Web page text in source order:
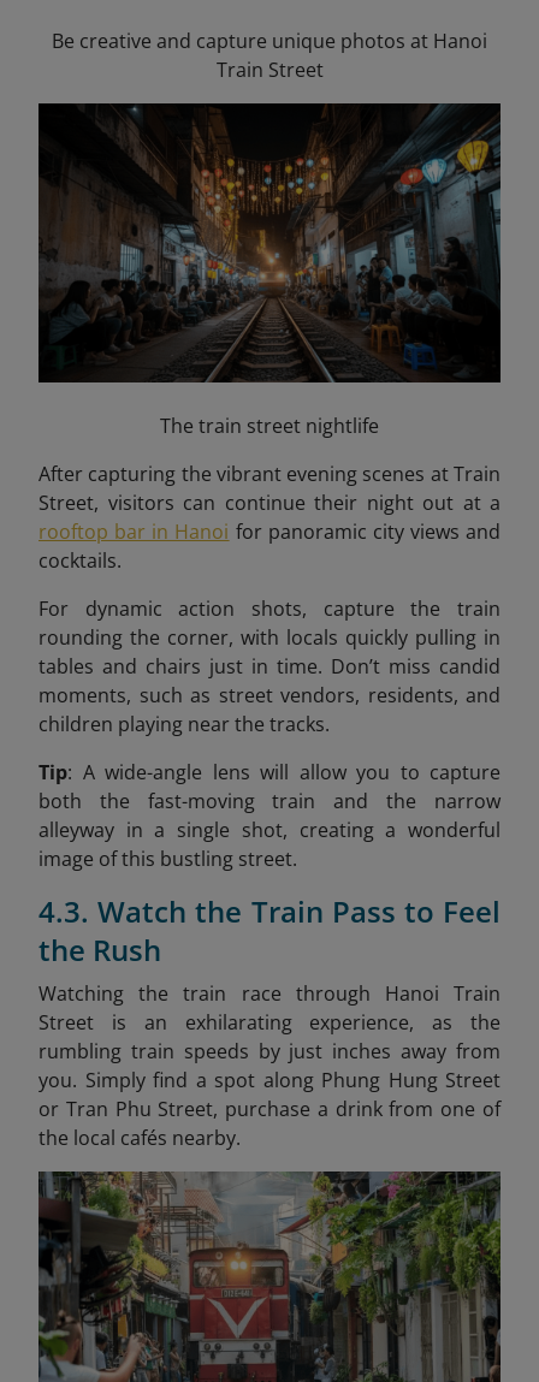
Be creative and capture unique photos at Hanoi
Train Street
The train street nightlife
After capturing the vibrant evening scenes at Train
Street, visitors can continue their night out at a
rooftop bar in Hanoi for panoramic city views and
cocktails.
For dynamic action shots, capture the train
rounding the corner, with locals quickly pulling in
tables and chairs just in time. Don’t miss candid
moments, such as street vendors, residents, and
children playing near the tracks.
Tip: A wide-angle lens will allow you to capture
both the fast-moving train and the narrow
alleyway in a single shot, creating a wonderful
image of this bustling street.
4.3. Watch the Train Pass to Feel
the Rush
Watching the train race through Hanoi Train
Street is an exhilarating experience, as the
rumbling train speeds by just inches away from
you. Simply find a spot along Phung Hung Street
or Tran Phu Street, purchase a drink from one of
the local cafés nearby.